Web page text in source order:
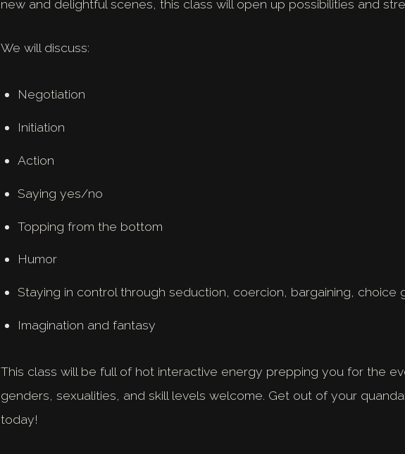
new and delightful scenes, this class will open up possibilities and
We will discuss:
Negotiation
Initiation
Action
Saying yes/no
Topping from the bottom
Humor
Staying in control through seduction, coercion, bargaining, choice
Imagination and fantasy
This class will be full of hot interactive energy prepping you for the
genders, sexualities, and skill levels welcome. Get out of your
today!